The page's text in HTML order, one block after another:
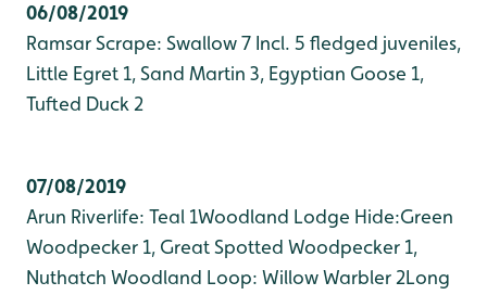
06/08/2019
Ramsar Scrape: Swallow 7 Incl. 5 fledged juveniles,
Little Egret 1, Sand Martin 3, Egyptian Goose 1,
Tufted Duck 2
07/08/2019
Arun Riverlife: Teal 1Woodland Lodge Hide:Green
Woodpecker 1, Great Spotted Woodpecker 1,
Nuthatch Woodland Loop: Willow Warbler 2Long